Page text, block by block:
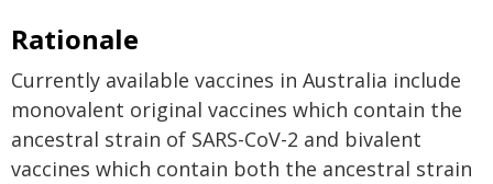
Rationale
Currently available vaccines in Australia include
monovalent original vaccines which contain the
ancestral strain of SARS-CoV-2 and bivalent
vaccines which contain both the ancestral strain